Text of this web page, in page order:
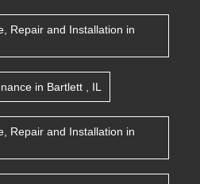
Repair and Installation in
in Bartlett , IL
Repair and Installation in